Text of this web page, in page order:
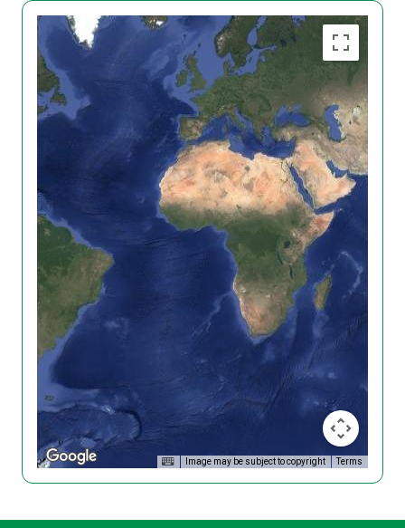
Image may be subject to copyright Terms